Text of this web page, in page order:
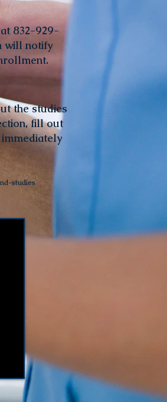
832-929-
will notify
the studies
fill out
studies